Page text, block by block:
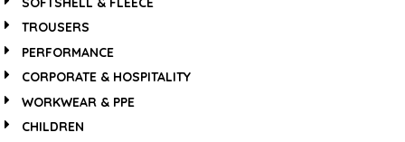
TROUSERS
PERFORMANCE
CORPORATE & HOSPITALITY
WORKWEAR & PPE
CHILDREN